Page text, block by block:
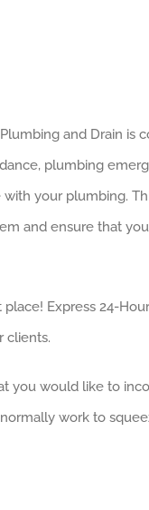
and Drain is
plumbing
your plumbing.
and ensure that
Express 24-
clients.
you would like to
work to